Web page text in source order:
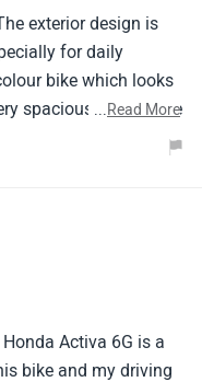
exterior design is
for daily
bike which looks
spacious and can be
it is its affordable
and convenience
...Read More
Activa 6G is a
bike and my driving